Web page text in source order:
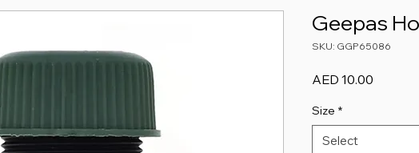
Geepas
SKU: GGP65086
AED 10.00
Size *
Select